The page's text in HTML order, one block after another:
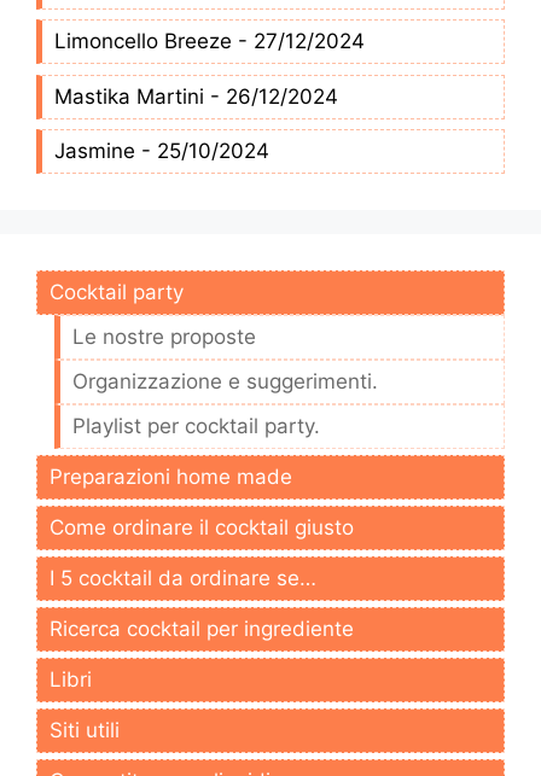
Limoncello Breeze - 27/12/2024
Mastika Martini - 26/12/2024
Jasmine - 25/10/2024
Cocktail party
Le nostre proposte
Organizzazione e suggerimenti.
Playlist per cocktail party.
Preparazioni home made
Come ordinare il cocktail giusto
I 5 cocktail da ordinare se…
Ricerca cocktail per ingrediente
Libri
Siti utili